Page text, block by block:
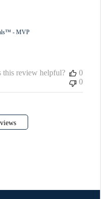
- MVP
this review helpful?
0
0